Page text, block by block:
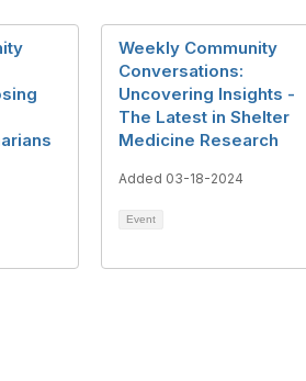
Weekly Community
Conversations:
Uncovering Insights -
The Latest in Shelter
Medicine Research
Added 03-18-2024
Event